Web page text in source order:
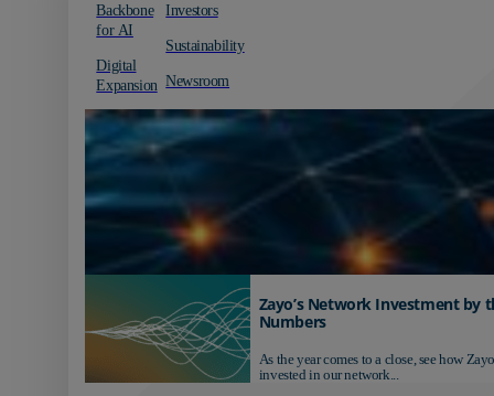
Backbone
for AI
Digital
Expansion
Investors
Sustainability
Newsroom
Zayo’s Network Investment by
Numbers
As the year comes to a close, see how
invested in our network...